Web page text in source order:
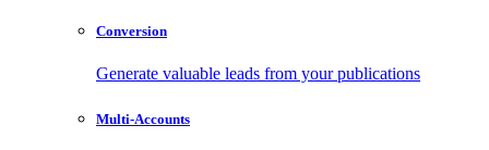
Conversion
Generate valuable leads from your publications
Multi-Accounts